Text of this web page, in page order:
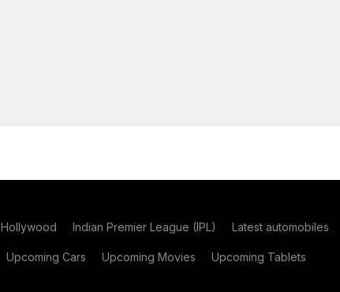
Hollywood Indian Premier League (IPL) Latest automobiles
Upcoming Cars Upcoming Movies Upcoming Tablets